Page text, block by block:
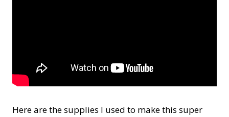
Here are the supplies I used to make this super